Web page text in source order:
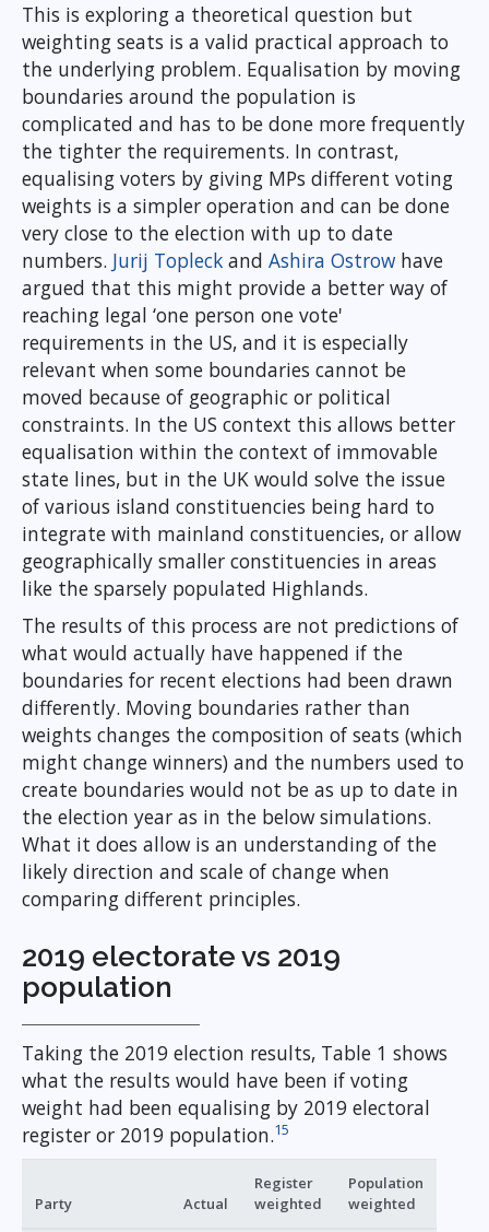
This is exploring a theoretical question but
weighting seats is a valid practical approach to
the underlying problem. Equalisation by moving
boundaries around the population is
complicated and has to be done more frequently
the tighter the requirements. In contrast,
equalising voters by giving MPs different voting
weights is a simpler operation and can be done
very close to the election with up to date
numbers. Jurij Topleck and Ashira Ostrow have
argued that this might provide a better way of
reaching legal ‘one person one vote'
requirements in the US, and it is especially
relevant when some boundaries cannot be
moved because of geographic or political
constraints. In the US context this allows better
equalisation within the context of immovable
state lines, but in the UK would solve the issue
of various island constituencies being hard to
integrate with mainland constituencies, or allow
geographically smaller constituencies in areas
like the sparsely populated Highlands.
The results of this process are not predictions of
what would actually have happened if the
boundaries for recent elections had been drawn
differently. Moving boundaries rather than
weights changes the composition of seats (which
might change winners) and the numbers used to
create boundaries would not be as up to date in
the election year as in the below simulations.
What it does allow is an understanding of the
likely direction and scale of change when
comparing different principles.
2019 electorate vs 2019
population
Taking the 2019 election results, Table 1 shows
what the results would have been if voting
weight had been equalising by 2019 electoral
register or 2019 population.15
Party Actual
Register
weighted
Population
weighted